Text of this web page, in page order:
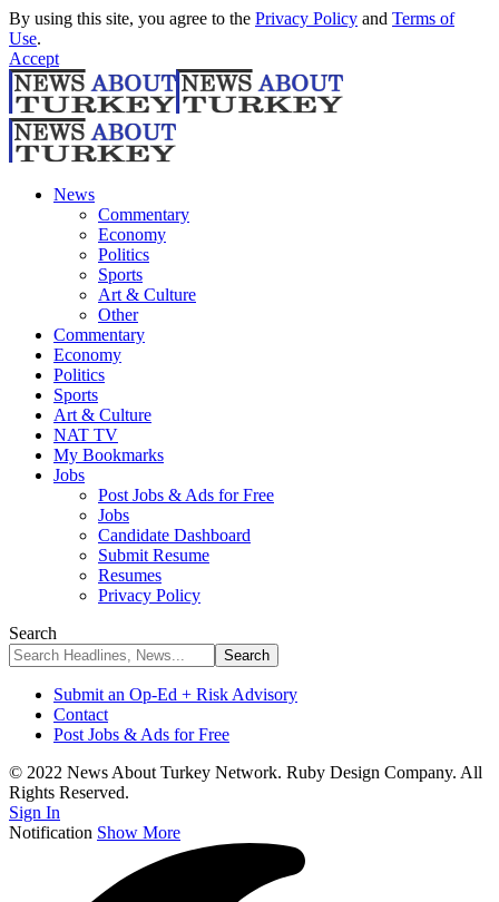
By using this site, you agree to the Privacy Policy and Terms of
Use.
Accept
News
Commentary
Economy
Politics
Sports
Art & Culture
Other
Commentary
Economy
Politics
Sports
Art & Culture
NAT TV
My Bookmarks
Jobs
Post Jobs & Ads for Free
Jobs
Candidate Dashboard
Submit Resume
Resumes
Privacy Policy
Search
Submit an Op-Ed + Risk Advisory
Contact
Post Jobs & Ads for Free
© 2022 News About Turkey Network. Ruby Design Company. All
Rights Reserved.
Sign In
Notification Show More